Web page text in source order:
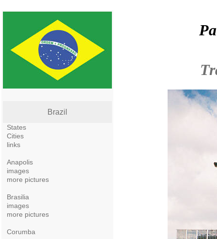
Brazil
States
Cities
links
Anapolis
images
more pictures
Brasilia
images
more pictures
Corumba